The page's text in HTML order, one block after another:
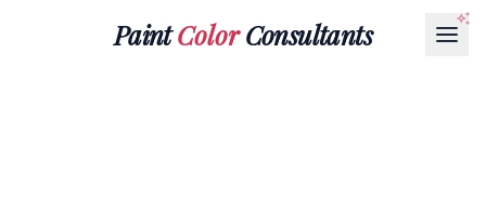
PaintColorConsultants